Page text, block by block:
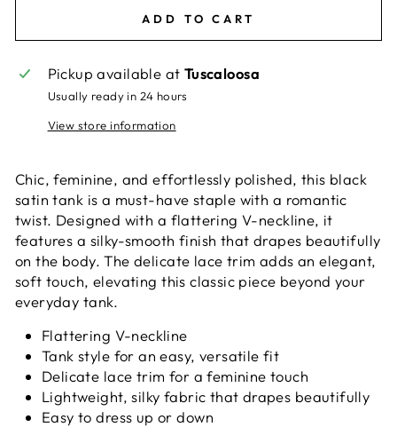
ADD TO CART
Pickup available at Tuscaloosa
Usually ready in 24 hours
View store information
Chic, feminine, and effortlessly polished, this black
satin tank is a must-have staple with a romantic
twist. Designed with a flattering V-neckline, it
features a silky-smooth finish that drapes beautifully
on the body. The delicate lace trim adds an elegant,
soft touch, elevating this classic piece beyond your
everyday tank.
Flattering V-neckline
Tank style for an easy, versatile fit
Delicate lace trim for a feminine touch
Lightweight, silky fabric that drapes beautifully
Easy to dress up or down